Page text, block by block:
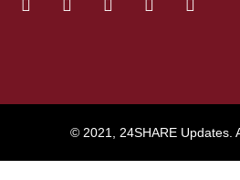
© 2021, 24SHARE Updates.